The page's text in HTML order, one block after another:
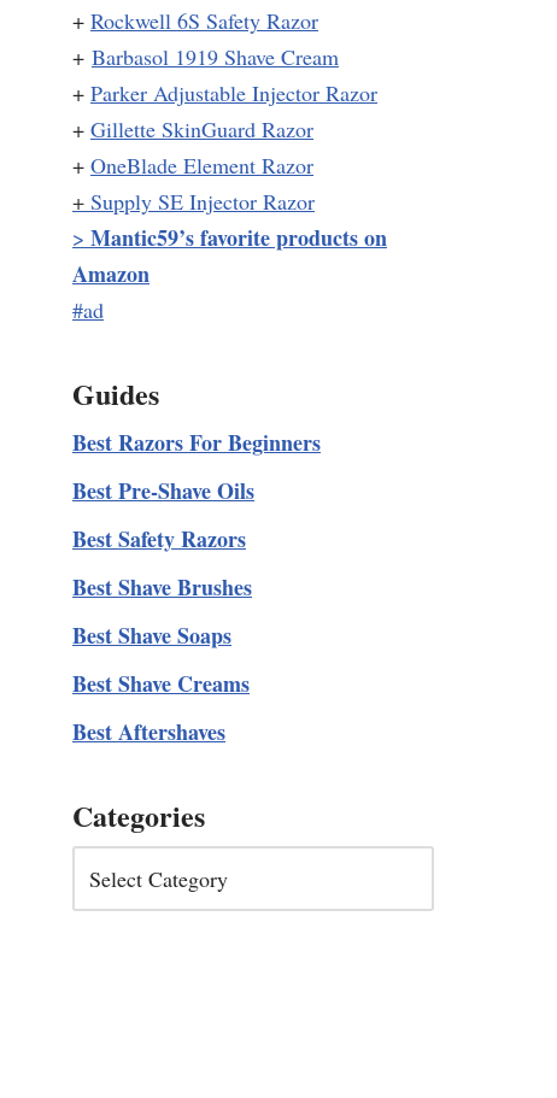
+ Rockwell 6S Safety Razor
+ Barbasol 1919 Shave Cream
+ Parker Adjustable Injector Razor
+ Gillette SkinGuard Razor
+ OneBlade Element Razor
+ Supply SE Injector Razor
> Mantic59’s favorite products on
Amazon
#ad
Guides
Best Razors For Beginners
Best Pre-Shave Oils
Best Safety Razors
Best Shave Brushes
Best Shave Soaps
Best Shave Creams
Best Aftershaves
Categories